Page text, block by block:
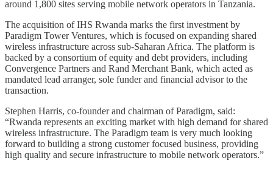
around 1,800 sites serving mobile network operators in Tanzania.
The acquisition of IHS Rwanda marks the first investment by
Paradigm Tower Ventures, which is focused on expanding shared
wireless infrastructure across sub-Saharan Africa. The platform is
backed by a consortium of equity and debt providers, including
Convergence Partners and Rand Merchant Bank, which acted as
mandated lead arranger, sole funder and financial advisor to the
transaction.
Stephen Harris, co-founder and chairman of Paradigm, said:
“Rwanda represents an exciting market with high demand for shared
wireless infrastructure. The Paradigm team is very much looking
forward to building a strong customer focused business, providing
high quality and secure infrastructure to mobile network operators.”